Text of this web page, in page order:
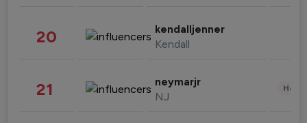
20 kendalljenner
Kendall
21 neymarjr
NJ